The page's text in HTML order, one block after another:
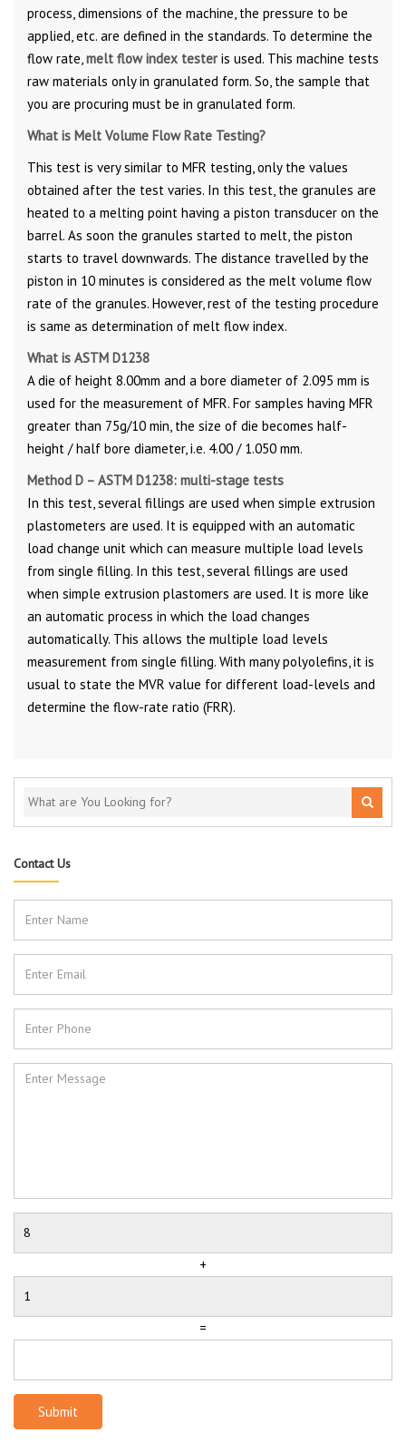
process, dimensions of the machine, the pressure to be
applied, etc. are defined in the standards. To determine the
flow rate, melt flow index testeris used. This machine tests
raw materials only in granulated form. So, the sample that
you are procuring must be in granulated form.
What is Melt Volume Flow Rate Testing?
This test is very similar to MFR testing, only the values
obtained after the test varies. In this test, the granules are
heated to a melting point having a piston transducer on the
barrel. As soon the granules started to melt, the piston
starts to travel downwards. The distance travelled by the
piston in 10 minutes is considered as the melt volume flow
rate of the granules. However, rest of the testing procedure
is same as determination of melt flow index.
What is ASTM D1238
A die of height 8.00mm and a bore diameter of 2.095 mm is
used for the measurement of MFR. For samples having MFR
greater than 75g/10 min, the size of die becomes half-
height / half bore diameter, i.e. 4.00 / 1.050 mm.
Method D – ASTM D1238: multi-stage tests
In this test, several fillings are used when simple extrusion
plastometers are used. It is equipped with an automatic
load change unit which can measure multiple load levels
from single filling. In this test, several fillings are used
when simple extrusion plastomers are used. It is more like
an automatic process in which the load changes
automatically. This allows the multiple load levels
measurement from single filling. With many polyolefins, it is
usual to state the MVR value for different load-levels and
determine the flow-rate ratio (FRR).
Contact Us
+
=
Submit